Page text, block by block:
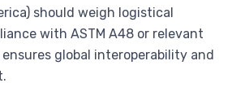
should weigh logistical
with ASTM A48 or relevant
global interoperability and